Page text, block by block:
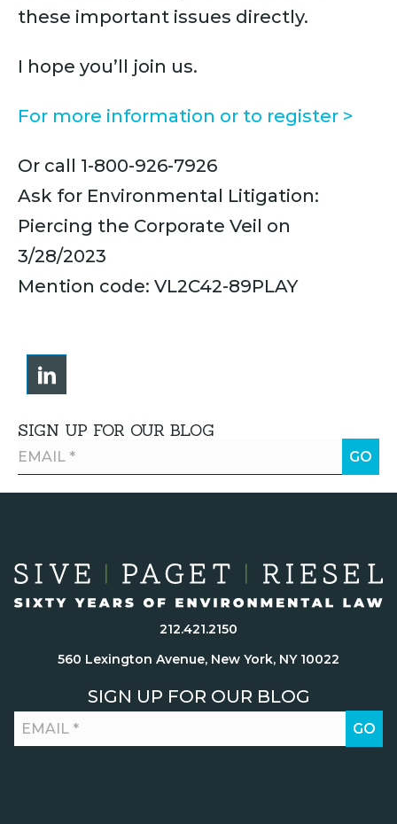
these important issues directly.
I hope you’ll join us.
For more information or to register >
Or call 1-800-926-7926
Ask for Environmental Litigation:
Piercing the Corporate Veil on
3/28/2023
Mention code: VL2C42-89PLAY
SIGN UP FOR OUR BLOG
212.421.2150
560 Lexington Avenue, New York, NY 10022
SIGN UP FOR OUR BLOG